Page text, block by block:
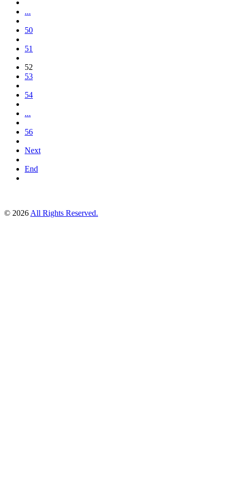
...
50
51
52
53
54
...
56
Next
End
© 2026 All Rights Reserved.